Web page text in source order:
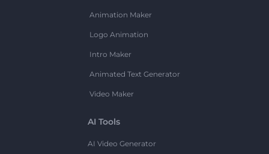
Animation Maker
Logo Animation
Intro Maker
Animated Text Generator
Video Maker
AI Tools
AI Video Generator